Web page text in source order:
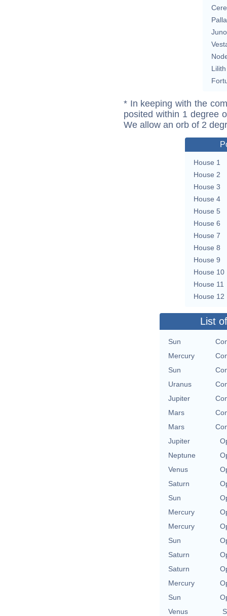
Juno
Lilith
* In keeping with the
posited within 1 degree
We allow an orb of 2
House 1
House 2
House 3
House 4
House 5
House 6
House 7
House 8
House 9
House 10
House 11
House 12
List
Sun
Mercury
Sun
Uranus
Jupiter
Mars
Mars
Jupiter
Neptune
Venus
Saturn
Sun
Mercury
Mercury
Sun
Saturn
Saturn
Mercury
Sun
Venus